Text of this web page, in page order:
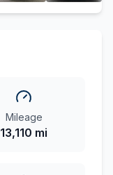
Mileage
13,110 mi